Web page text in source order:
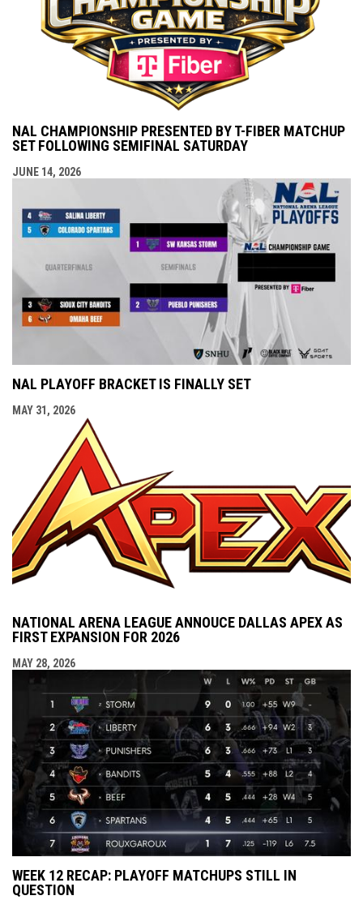
NAL CHAMPIONSHIP PRESENTED BY T-FIBER MATCHUP
SET FOLLOWING SEMIFINAL SATURDAY
JUNE 14, 2026
NAL PLAYOFF BRACKET IS FINALLY SET
MAY 31, 2026
NATIONAL ARENA LEAGUE ANNOUCE DALLAS APEX AS
FIRST EXPANSION FOR 2026
MAY 28, 2026
WEEK 12 RECAP: PLAYOFF MATCHUPS STILL IN
QUESTION